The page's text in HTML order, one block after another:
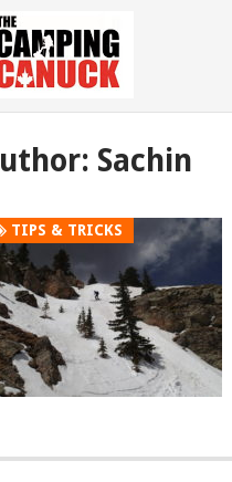
Sachin
TIPS & TRICKS